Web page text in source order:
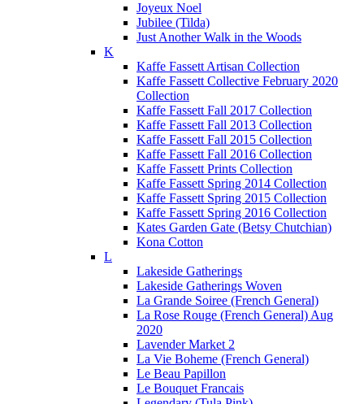
Joyeux Noel
Jubilee (Tilda)
Just Another Walk in the Woods
K
Kaffe Fassett Artisan Collection
Kaffe Fassett Collective February 2020
Collection
Kaffe Fassett Fall 2017 Collection
Kaffe Fassett Fall 2013 Collection
Kaffe Fassett Fall 2015 Collection
Kaffe Fassett Fall 2016 Collection
Kaffe Fassett Prints Collection
Kaffe Fassett Spring 2014 Collection
Kaffe Fassett Spring 2015 Collection
Kaffe Fassett Spring 2016 Collection
Kates Garden Gate (Betsy Chutchian)
Kona Cotton
L
Lakeside Gatherings
Lakeside Gatherings Woven
La Grande Soiree (French General)
La Rose Rouge (French General) Aug
2020
Lavender Market 2
La Vie Boheme (French General)
Le Beau Papillon
Le Bouquet Francais